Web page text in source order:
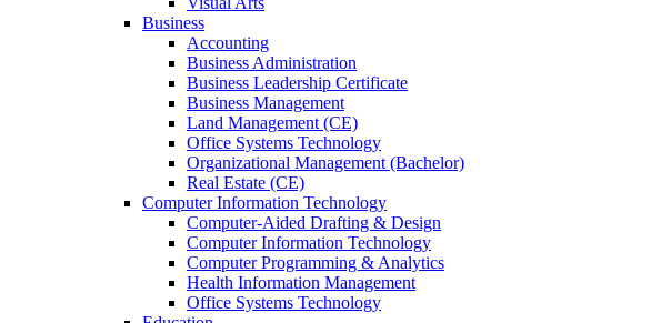
Business
Accounting
Business Administration
Business Leadership Certificate
Business Management
Land Management (CE)
Office Systems Technology
Organizational Management (Bachelor)
Real Estate (CE)
Computer Information Technology
Computer-Aided Drafting & Design
Computer Information Technology
Computer Programming & Analytics
Health Information Management
Office Systems Technology